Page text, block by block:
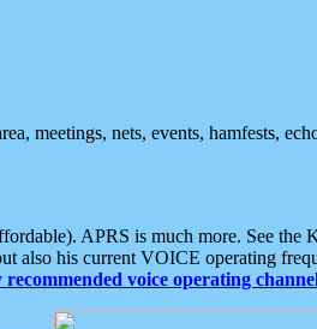
meetings, nets, events, hamfests,
APRS is much more. See
also his current VOICE operating
recommended voice operating